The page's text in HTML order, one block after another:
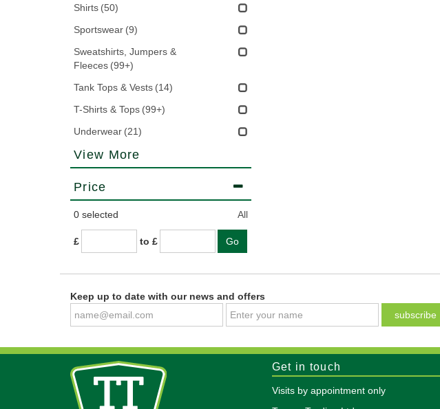
Shirts (50)
Sportswear (9)
Sweatshirts, Jumpers &
Fleeces (99+)
Tank Tops & Vests (14)
T-Shirts & Tops (99+)
Underwear (21)
View More
Price
0 selected All
£ to £
Keep up to date with our news and offers
Get in touch
Visits by appointment only